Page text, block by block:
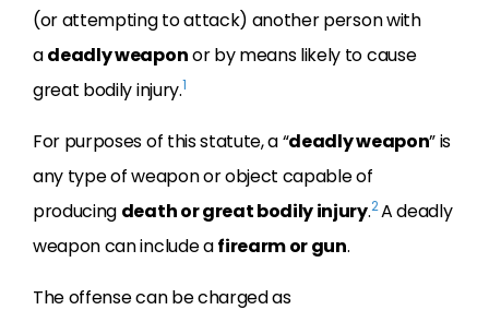
(or attempting to attack) another person with
adeadly weaponor by means likely to cause
great bodily injury.1
For purposes of this statute, a “deadly weapon” is
any type of weapon or object capable of
producing death or great bodily injury.2A deadly
weapon can include afirearm or gun.
The offense can be charged as